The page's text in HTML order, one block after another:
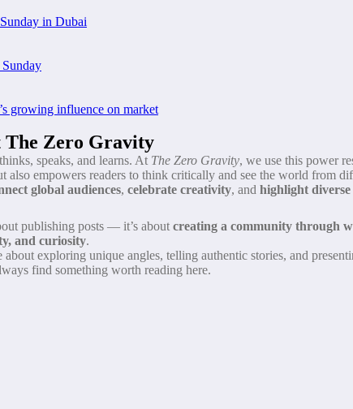
in Dubai
growing influence on market
The Zero Gravity
speaks, and learns. At The Zero Gravity, we use this power
also empowers readers to think critically and see the world from
global audiences, celebrate creativity, and highlight diverse
publishing posts — it’s about creating a community through
and curiosity.
exploring unique angles, telling authentic stories, and
find something worth reading here.